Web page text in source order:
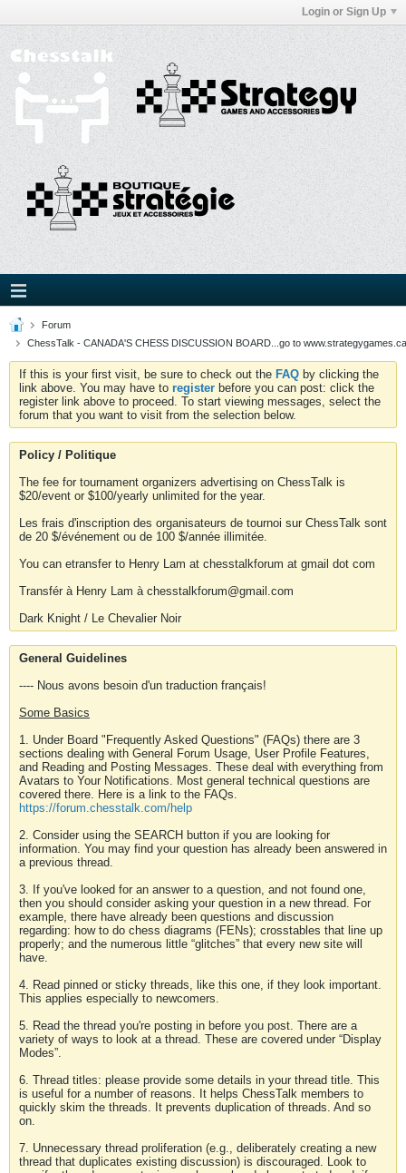
Login or Sign Up
Forum
ChessTalk - CANADA'S CHESS DISCUSSION BOARD...go to
If this is your first visit, be sure to check out the FAQ by clicking the
link above. You may have to register before you can post: click the
register link above to proceed. To start viewing messages, select the
forum that you want to visit from the selection below.
Policy / Politique
The fee for tournament organizers advertising on ChessTalk is
$20/event or $100/yearly unlimited for the year.
Les frais d'inscription des organisateurs de tournoi sur ChessTalk sont
de 20 $/événement ou de 100 $/année illimitée.
You can etransfer to Henry Lam at chesstalkforum at gmail dot com
Transfér à Henry Lam à chesstalkforum@gmail.com
Dark Knight / Le Chevalier Noir
General Guidelines
---- Nous avons besoin d'un traduction français!
Some Basics
1. Under Board "Frequently Asked Questions" (FAQs) there are 3
sections dealing with General Forum Usage, User Profile Features,
and Reading and Posting Messages. These deal with everything from
Avatars to Your Notifications. Most general technical questions are
covered there. Here is a link to the FAQs.
https://forum.chesstalk.com/help
2. Consider using the SEARCH button if you are looking for
information. You may find your question has already been answered in
a previous thread.
3. If you've looked for an answer to a question, and not found one,
then you should consider asking your question in a new thread. For
example, there have already been questions and discussion
regarding: how to do chess diagrams (FENs); crosstables that line up
properly; and the numerous little “glitches” that every new site will
have.
4. Read pinned or sticky threads, like this one, if they look important.
This applies especially to newcomers.
5. Read the thread you're posting in before you post. There are a
variety of ways to look at a thread. These are covered under “Display
Modes”.
6. Thread titles: please provide some details in your thread title. This
is useful for a number of reasons. It helps ChessTalk members to
quickly skim the threads. It prevents duplication of threads. And so
on.
7. Unnecessary thread proliferation (e.g., deliberately creating a new
thread that duplicates existing discussion) is discouraged. Look to